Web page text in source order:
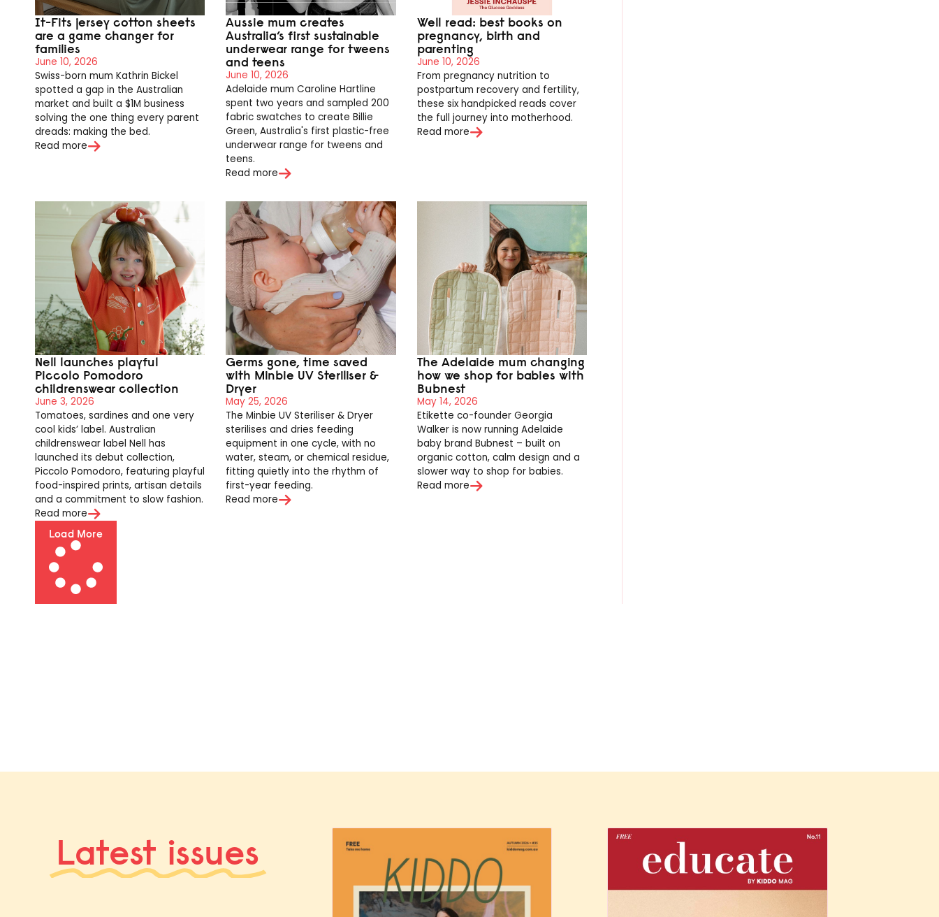
It-Fits jersey cotton sheets
are a game changer for
families
June 10, 2026
Swiss-born mum Kathrin Bickel
spotted a gap in the Australian
market and built a $1M business
solving the one thing every parent
dreads: making the bed.
Read more
Aussie mum creates
Australia’s first sustainable
underwear range for tweens
and teens
June 10, 2026
Adelaide mum Caroline Hartline
spent two years and sampled 200
fabric swatches to create Billie
Green, Australia's first plastic-free
underwear range for tweens and
teens.
Read more
Well read: best books on
pregnancy, birth and
parenting
June 10, 2026
From pregnancy nutrition to
postpartum recovery and fertility,
these six handpicked reads cover
the full journey into motherhood.
Read more
Nell launches playful
Piccolo Pomodoro
childrenswear collection
June 3, 2026
Tomatoes, sardines and one very
cool kids’ label. Australian
childrenswear label Nell has
launched its debut collection,
Piccolo Pomodoro, featuring playful
food-inspired prints, artisan details
and a commitment to slow fashion.
Read more
Germs gone, time saved
with Minbie UV Steriliser &
Dryer
May 25, 2026
The Minbie UV Steriliser & Dryer
sterilises and dries feeding
equipment in one cycle, with no
water, steam, or chemical residue,
fitting quietly into the rhythm of
first-year feeding.
Read more
The Adelaide mum changing
how we shop for babies with
Bubnest
May 14, 2026
Etikette co-founder Georgia
Walker is now running Adelaide
baby brand Bubnest – built on
organic cotton, calm design and a
slower way to shop for babies.
Read more
Load More
Latest issues